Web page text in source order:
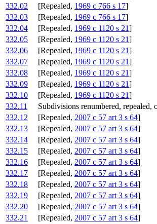
332.02
[Repealed, 1969 c 766 s 17]
332.03
[Repealed, 1969 c 766 s 17]
332.04
[Repealed, 1969 c 1120 s 21]
332.05
[Repealed, 1969 c 1120 s 21]
332.06
[Repealed, 1969 c 1120 s 21]
332.07
[Repealed, 1969 c 1120 s 21]
332.08
[Repealed, 1969 c 1120 s 21]
332.09
[Repealed, 1969 c 1120 s 21]
332.10
[Repealed, 1969 c 1120 s 21]
332.11
Subdivisions renumbered, repealed,
332.12
[Repealed, 2007 c 57 art 3 s 64]
332.13
[Repealed, 2007 c 57 art 3 s 64]
332.14
[Repealed, 2007 c 57 art 3 s 64]
332.15
[Repealed, 2007 c 57 art 3 s 64]
332.16
[Repealed, 2007 c 57 art 3 s 64]
332.17
[Repealed, 2007 c 57 art 3 s 64]
332.18
[Repealed, 2007 c 57 art 3 s 64]
332.19
[Repealed, 2007 c 57 art 3 s 64]
332.20
[Repealed, 2007 c 57 art 3 s 64]
332.21
[Repealed, 2007 c 57 art 3 s 64]